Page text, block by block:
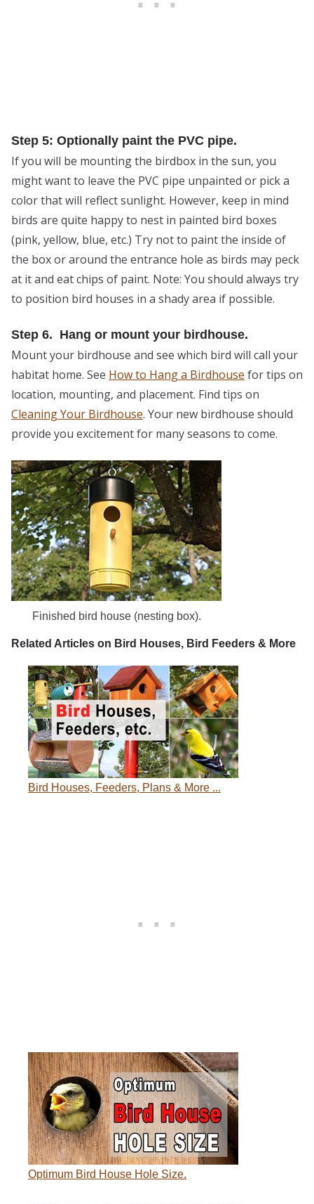
Step 5: Optionally paint the PVC pipe.
If you will be mounting the birdbox in the sun, you
might want to leave the PVC pipe unpainted or pick a
color that will reflect sunlight. However, keep in mind
birds are quite happy to nest in painted bird boxes
(pink, yellow, blue, etc.) Try not to paint the inside of
the box or around the entrance hole as birds may peck
at it and eat chips of paint. Note: You should always try
to position bird houses in a shady area if possible.
Step 6. Hang or mount your birdhouse.
Mount your birdhouse and see which bird will call your
habitat home. See How to Hang a Birdhouse for tips on
location, mounting, and placement. Find tips on
Cleaning Your Birdhouse. Your new birdhouse should
provide you excitement for many seasons to come.
Finished bird house (nesting box).
Related Articles on Bird Houses, Bird Feeders & More
Bird Houses, Feeders, Plans & More ...
Optimum Bird House Hole Size.